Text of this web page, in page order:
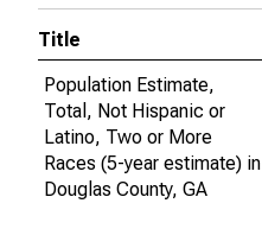
Title
Population Estimate,
Total, Not Hispanic or
Latino, Two or More
Races (5-year estimate) in
Douglas County, GA